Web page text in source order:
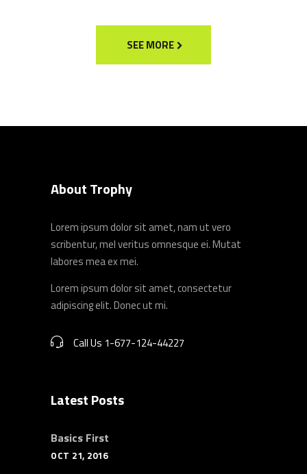
SEE MORE
About Trophy
Lorem ipsum dolor sit amet, nam ut vero
scribentur, mel veritus omnesque ei. Mutat
labores mea ex mei.
Lorem ipsum dolor sit amet, consectetur
adipiscing elit. Donec ut mi.
Call Us 1-677-124-44227
Latest Posts
Basics First
OCT 21, 2016